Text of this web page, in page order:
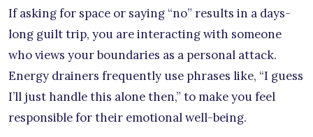
If asking for space or saying “no” results in a days-
long guilt trip, you are interacting with someone
who views your boundaries as a personal attack.
Energy drainers frequently use phrases like, “I guess
I’ll just handle this alone then,” to make you feel
responsible for their emotional well-being.